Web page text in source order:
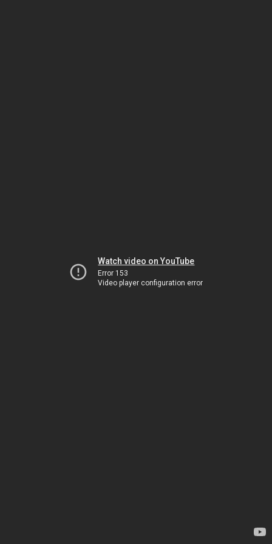
Watch video on YouTube
Error 153
Video player configuration error